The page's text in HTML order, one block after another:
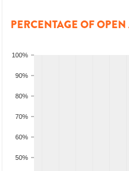
PERCENTAGE OF
50%
60%
70%
80%
90%
100%